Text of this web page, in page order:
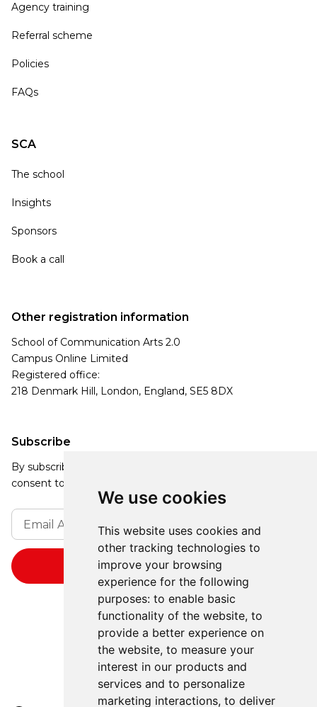
We use cookies
This website uses cookies and
other tracking technologies to
improve your browsing
experience for the following
purposes: to enable basic
functionality of the website, to
provide a better experience on
the website, to measure your
interest in our products and
services and to personalize
marketing interactions, to deliver
Agency training
Referral scheme
Policies
FAQs
SCA
The school
Insights
Sponsors
Book a call
Subscribe
By subscribing, you agree to our Privacy Policy and
consent to receive updates from our company.
Other registration information
School of Communication Arts 2.0
Campus Online Limited
Registered office:
218 Denmark Hill, London, England, SE5 8DX